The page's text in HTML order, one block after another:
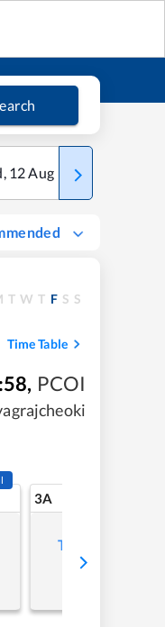
, 12Aug Thu
T W T F S S
Time Table
, PCOI
3A
Tap to refresh